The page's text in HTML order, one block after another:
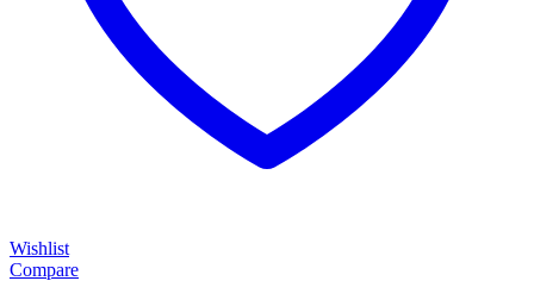
Wishlist
Compare